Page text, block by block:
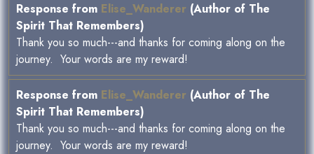
Response from Elise_Wanderer (Author of The
Spirit That Remembers)
Thank you so much---and thanks for coming along on the
journey. Your words are my reward!
Response from Elise_Wanderer (Author of The
Spirit That Remembers)
Thank you so much---and thanks for coming along on the
journey. Your words are my reward!